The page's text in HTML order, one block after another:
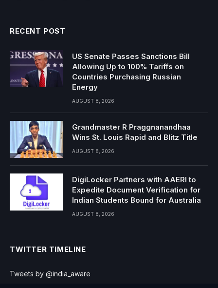
RECENT POST
US Senate Passes Sanctions Bill
Allowing Up to 100% Tariffs on
Countries Purchasing Russian
Energy
AUGUST 8, 2026
Grandmaster R Praggnanandhaa
Wins St. Louis Rapid and Blitz Title
AUGUST 8, 2026
DigiLocker Partners with AAERI to
Expedite Document Verification for
Indian Students Bound for Australia
AUGUST 8, 2026
TWITTER TIMELINE
Tweets by @india_aware